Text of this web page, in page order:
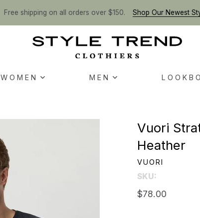
Free shipping on all orders over $150. Shop Our Newest
WOMEN MEN
Vuori
Heather
VUORI
SKU:
$78.00